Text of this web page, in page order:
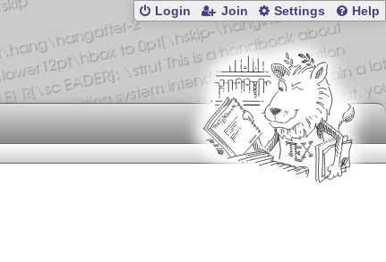
Login Join Settings Help